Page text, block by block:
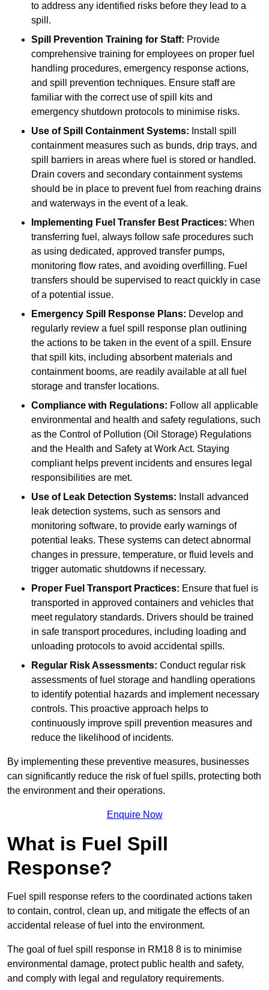
to address any identified risks before they lead to a
spill.
Spill Prevention Training for Staff: Provide
comprehensive training for employees on proper fuel
handling procedures, emergency response actions,
and spill prevention techniques. Ensure staff are
familiar with the correct use of spill kits and
emergency shutdown protocols to minimise risks.
Use of Spill Containment Systems: Install spill
containment measures such as bunds, drip trays, and
spill barriers in areas where fuel is stored or handled.
Drain covers and secondary containment systems
should be in place to prevent fuel from reaching drains
and waterways in the event of a leak.
Implementing Fuel Transfer Best Practices: When
transferring fuel, always follow safe procedures such
as using dedicated, approved transfer pumps,
monitoring flow rates, and avoiding overfilling. Fuel
transfers should be supervised to react quickly in case
of a potential issue.
Emergency Spill Response Plans: Develop and
regularly review a fuel spill response plan outlining
the actions to be taken in the event of a spill. Ensure
that spill kits, including absorbent materials and
containment booms, are readily available at all fuel
storage and transfer locations.
Compliance with Regulations: Follow all applicable
environmental and health and safety regulations, such
as the Control of Pollution (Oil Storage) Regulations
and the Health and Safety at Work Act. Staying
compliant helps prevent incidents and ensures legal
responsibilities are met.
Use of Leak Detection Systems: Install advanced
leak detection systems, such as sensors and
monitoring software, to provide early warnings of
potential leaks. These systems can detect abnormal
changes in pressure, temperature, or fluid levels and
trigger automatic shutdowns if necessary.
Proper Fuel Transport Practices: Ensure that fuel is
transported in approved containers and vehicles that
meet regulatory standards. Drivers should be trained
in safe transport procedures, including loading and
unloading protocols to avoid accidental spills.
Regular Risk Assessments: Conduct regular risk
assessments of fuel storage and handling operations
to identify potential hazards and implement necessary
controls. This proactive approach helps to
continuously improve spill prevention measures and
reduce the likelihood of incidents.
By implementing these preventive measures, businesses
can significantly reduce the risk of fuel spills, protecting both
the environment and their operations.
Enquire Now
What is Fuel Spill
Response?
Fuel spill response refers to the coordinated actions taken
to contain, control, clean up, and mitigate the effects of an
accidental release of fuel into the environment.
The goal of fuel spill response in RM18 8 is to minimise
environmental damage, protect public health and safety,
and comply with legal and regulatory requirements.